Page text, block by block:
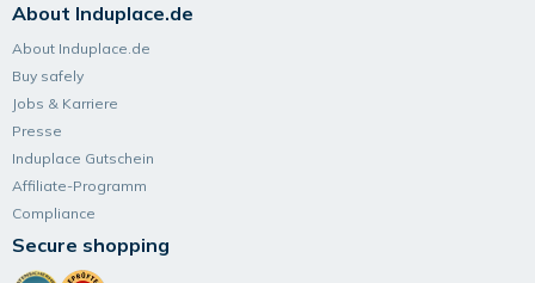
About Induplace.de
About Induplace.de
Buy safely
Jobs & Karriere
Presse
Induplace Gutschein
Affiliate-Programm
Compliance
Secure shopping